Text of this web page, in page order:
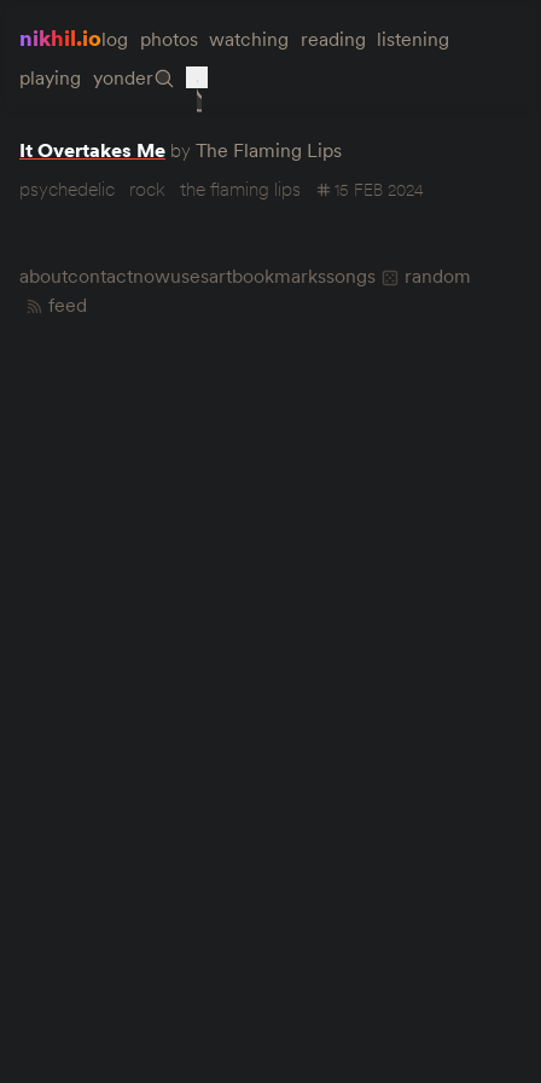
nikhil.iolog photos watching reading listening
playing yonder
It Overtakes Me by The Flaming Lips
psychedelic
rock the flaming lips 15 FEB 2024
aboutcontactnowusesartbookmarkssongs
random
feed